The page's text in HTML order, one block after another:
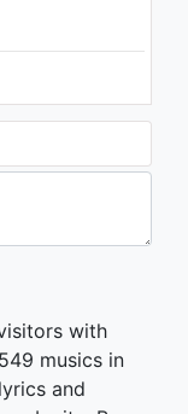
with
musics in
and